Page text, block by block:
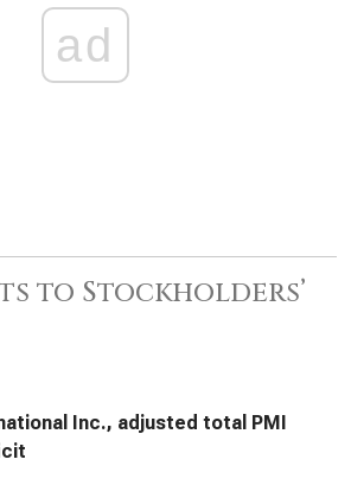
ad
to Stockholders’
Inc., adjusted total PMI